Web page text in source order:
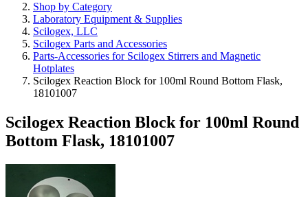
Shop by Category
Laboratory Equipment & Supplies
Scilogex, LLC
Scilogex Parts and Accessories
Parts-Accessories for Scilogex Stirrers and Magnetic
Hotplates
Scilogex Reaction Block for 100ml Round Bottom Flask,
18101007
Scilogex Reaction Block for 100ml Round
Bottom Flask, 18101007